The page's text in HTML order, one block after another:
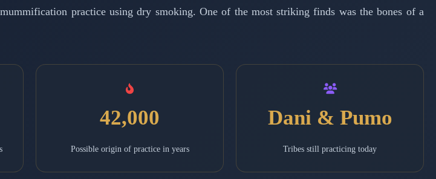
practice using dry smoking. One of the most striking finds was the bones of a
42,000
Possible origin of practice in years
Dani & Pumo
Tribes still practicing today